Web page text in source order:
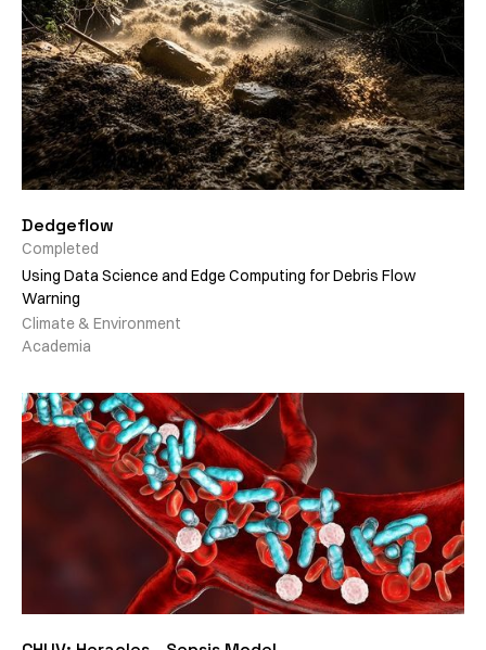
Dedgeflow
Completed
Using Data Science and Edge Computing for Debris Flow
Warning
Climate & Environment
Academia